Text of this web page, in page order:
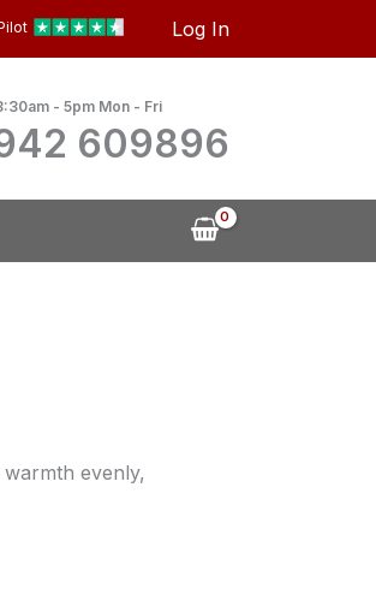
Log In
- 5pm Mon - Fri
609896
evenly,